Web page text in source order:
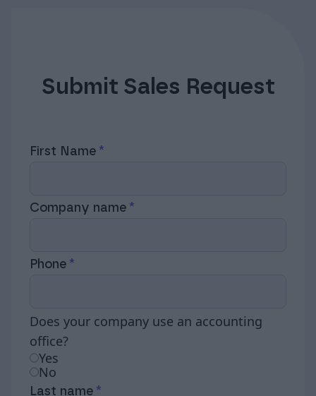
Submit Sales Request
First Name
Company name
Phone
Does your company use an accounting
office?
Yes
No
Last name